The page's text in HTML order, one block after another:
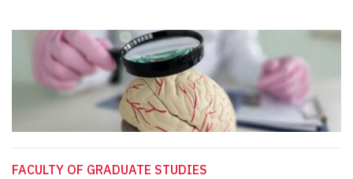
FACULTY OF GRADUATE STUDIES